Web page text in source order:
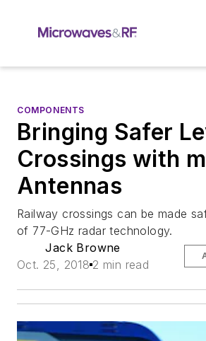
COMPONENTS
Bringing Safer
Crossings with
Antennas
Railway crossings can be made
of 77-GHz radar technology.
Jack Browne
Oct. 25, 2018 2 min read